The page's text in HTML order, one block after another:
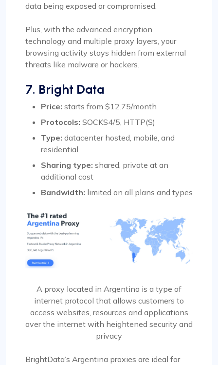
data being exposed or compromised.
Plus, with the advanced encryption
technology and multiple proxy layers, your
browsing activity stays hidden from external
threats like malware or hackers.
7. Bright Data
Price: starts from $12.75/month
Protocols: SOCKS4/5, HTTP(S)
Type: datacenter hosted, mobile, and
residential
Sharing type: shared, private at an
additional cost
Bandwidth: limited on all plans and types
A proxy located in Argentina is a type of
internet protocol that allows customers to
access websites, resources and applications
over the internet with heightened security and
privacy
BrightData’s Argentina proxies are ideal for